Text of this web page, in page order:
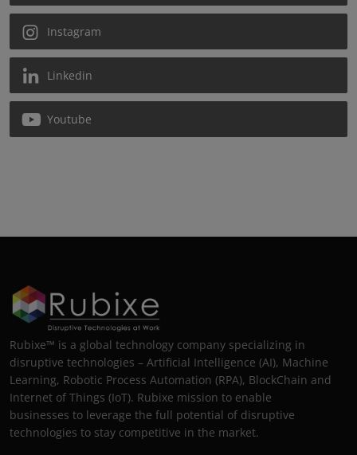
Instagram
Linkedin
Youtube
Rubixe™ is a global technology company specializing in
disruptive technologies – Artificial Intelligence (AI), Machine
Learning, Robotic Process Automation (RPA), BlockChain and
Internet of Things (IoT). Rubixe mission to enable
businesses to leverage the full potential of disruptive
technologies to stay competitive in the market.